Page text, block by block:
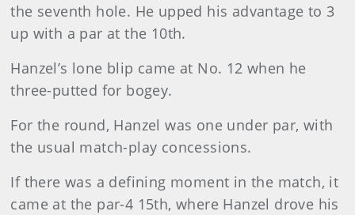
the seventh hole. He upped his advantage to 3
up with a par at the 10th.
Hanzel’s lone blip came at No. 12 when he
three-putted for bogey.
For the round, Hanzel was one under par, with
the usual match-play concessions.
If there was a defining moment in the match, it
came at the par-4 15th, where Hanzel drove his